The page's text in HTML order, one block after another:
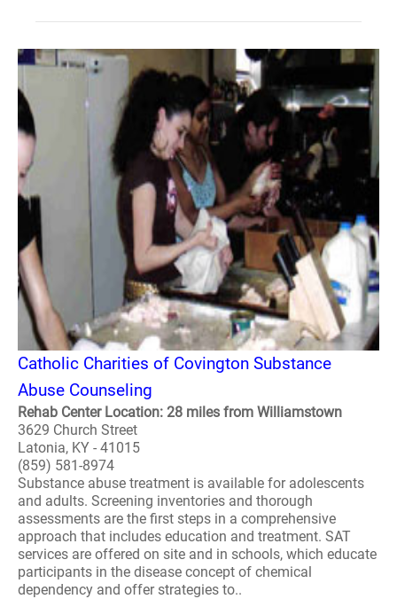
Catholic Charities of Covington Substance
Abuse Counseling
Rehab Center Location: 28 miles from Williamstown
3629 Church Street
Latonia, KY - 41015
(859) 581-8974
Substance abuse treatment is available for adolescents
and adults. Screening inventories and thorough
assessments are the first steps in a comprehensive
approach that includes education and treatment. SAT
services are offered on site and in schools, which educate
participants in the disease concept of chemical
dependency and offer strategies to..